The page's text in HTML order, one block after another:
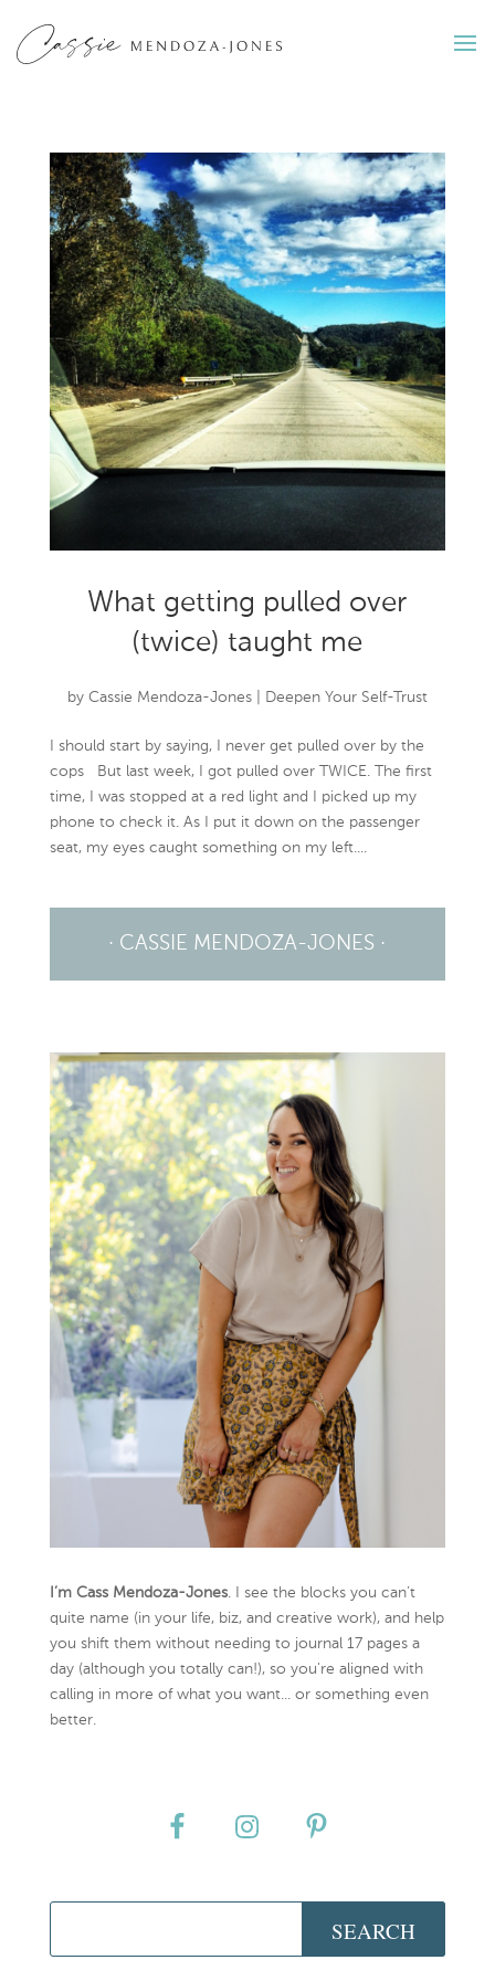
What getting pulled over
(twice) taught me
by Cassie Mendoza-Jones| Deepen Your Self-Trust
I should start by saying, I never get pulled over by the
cops But last week, I got pulled over TWICE. The first
time, I was stopped at a red light and I picked up my
phone to check it. As I put it down on the passenger
seat, my eyes caught something on my left....
· CASSIE MENDOZA-JONES ·
I’m Cass Mendoza-Jones. I see the blocks you can’t
quite name (in your life, biz, and creative work), and help
you shift them without needing to journal 17 pages a
day (although you totally can!), so you're aligned with
calling in more of what you want... or something even
better.